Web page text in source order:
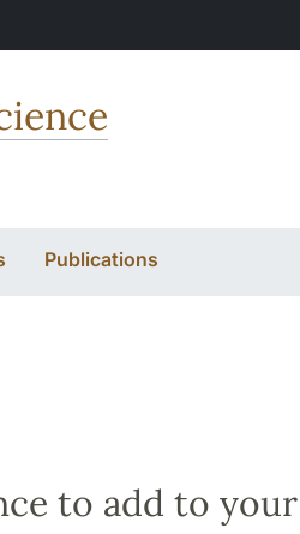
Publications
to add to